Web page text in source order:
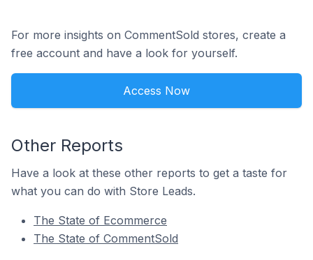
For more insights on CommentSold stores, create a
free account and have a look for yourself.
Access Now
Other Reports
Have a look at these other reports to get a taste for
what you can do with Store Leads.
The State of Ecommerce
The State of CommentSold